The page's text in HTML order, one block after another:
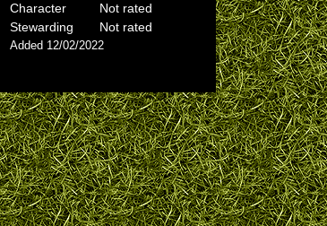
Character
Not rated
Stewarding
Not rated
Added 12/02/2022